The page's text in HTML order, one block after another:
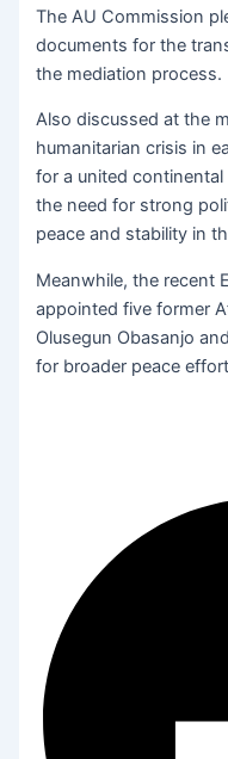
The AU Commission
documents for the
the mediation process.
Also discussed at the
humanitarian crisis in
for a united
the need for strong
peace and stability in
Meanwhile, the recent
appointed five former
Olusegun Obasanjo
for broader peace